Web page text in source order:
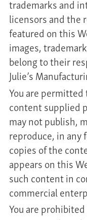
trademarks and
licensors and the
featured on this
images,
belong to their
Julie’s
You are
content supplied
may not publish,
reproduce, in any
copies of the
appears on this
such content in
commercial
You are